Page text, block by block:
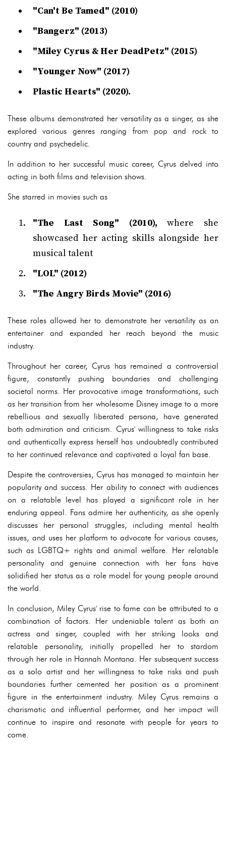
"Can't Be Tamed" (2010)
"Bangerz" (2013)
"Miley Cyrus & Her DeadPetz" (2015)
"Younger Now" (2017)
Plastic Hearts" (2020).
These albums demonstrated her versatility as a singer, as she
explored various genres ranging from pop and rock to
country and psychedelic.
In addition to her successful music career, Cyrus delved into
acting in both films and television shows.
She starred in movies such as
"The Last Song" (2010), where she
showcased her acting skills alongside her
musical talent
"LOL" (2012)
"The Angry Birds Movie" (2016)
These roles allowed her to demonstrate her versatility as an
entertainer and expanded her reach beyond the music
industry.
Throughout her career, Cyrus has remained a controversial
figure, constantly pushing boundaries and challenging
societal norms. Her provocative image transformations, such
as her transition from her wholesome Disney image to a more
rebellious and sexually liberated persona, have generated
both admiration and criticism. Cyrus' willingness to take risks
and authentically express herself has undoubtedly contributed
to her continued relevance and captivated a loyal fan base.
Despite the controversies, Cyrus has managed to maintain her
popularity and success. Her ability to connect with audiences
on a relatable level has played a significant role in her
enduring appeal. Fans admire her authenticity, as she openly
discusses her personal struggles, including mental health
issues, and uses her platform to advocate for various causes,
such as LGBTQ+ rights and animal welfare. Her relatable
personality and genuine connection with her fans have
solidified her status as a role model for young people around
the world.
In conclusion, Miley Cyrus' rise to fame can be attributed to a
combination of factors. Her undeniable talent as both an
actress and singer, coupled with her striking looks and
relatable personality, initially propelled her to stardom
through her role in Hannah Montana. Her subsequent success
as a solo artist and her willingness to take risks and push
boundaries further cemented her position as a prominent
figure in the entertainment industry. Miley Cyrus remains a
charismatic and influential performer, and her impact will
continue to inspire and resonate with people for years to
come.